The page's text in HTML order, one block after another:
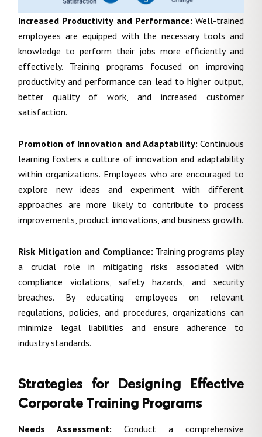
Increased Productivity and Performance: Well-trained
employees are equipped with the necessary tools and
knowledge to perform their jobs more efficiently and
effectively. Training programs focused on improving
productivity and performance can lead to higher output,
better quality of work, and increased customer
satisfaction.
Promotion of Innovation and Adaptability: Continuous
learning fosters a culture of innovation and adaptability
within organizations. Employees who are encouraged to
explore new ideas and experiment with different
approaches are more likely to contribute to process
improvements, product innovations, and business growth.
Risk Mitigation and Compliance: Training programs play
a crucial role in mitigating risks associated with
compliance violations, safety hazards, and security
breaches. By educating employees on relevant
regulations, policies, and procedures, organizations can
minimize legal liabilities and ensure adherence to
industry standards.
Strategies for Designing Effective
Corporate Training Programs
Needs Assessment: Conduct a comprehensive